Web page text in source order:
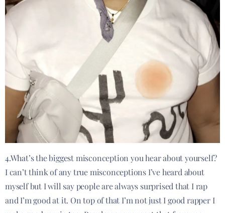
4.What’s the biggest misconception you hear about yourself?
I can’t think of any true misconceptions I’ve heard about
myself but I will say people are always surprised that I rap
and I’m good at it. On top of that I’m not just I good rapper I